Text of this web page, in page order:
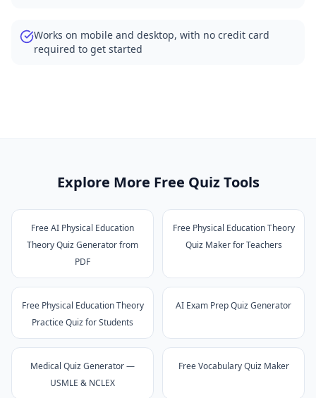
Works on mobile and desktop, with no credit card
required to get started
Explore More Free Quiz Tools
Free AI Physical Education
Theory Quiz Generator from
PDF
Free Physical Education Theory
Quiz Maker for Teachers
Free Physical Education Theory
Practice Quiz for Students
AI Exam Prep Quiz Generator
Medical Quiz Generator —
USMLE & NCLEX
Free Vocabulary Quiz Maker